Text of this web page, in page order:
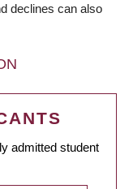
declines can also
admitted student